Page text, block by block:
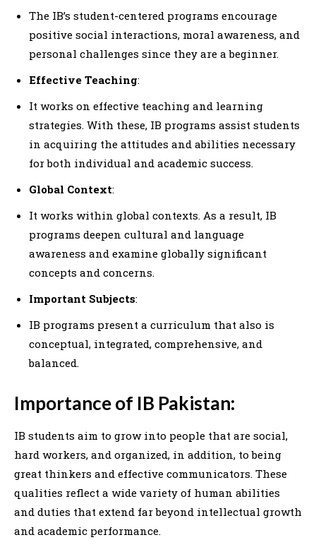
The IB’s student-centered programs encourage
positive social interactions, moral awareness, and
personal challenges since they are a beginner.
Effective Teaching:
It works on effective teaching and learning
strategies. With these, IB programs assist students
in acquiring the attitudes and abilities necessary
for both individual and academic success.
Global Context:
It works within global contexts. As a result, IB
programs deepen cultural and language
awareness and examine globally significant
concepts and concerns.
Important Subjects:
IB programs present a curriculum that also is
conceptual, integrated, comprehensive, and
balanced.
Importance of IB Pakistan:
IB students aim to grow into people that are social,
hard workers, and organized, in addition, to being
great thinkers and effective communicators. These
qualities reflect a wide variety of human abilities
and duties that extend far beyond intellectual growth
and academic performance.